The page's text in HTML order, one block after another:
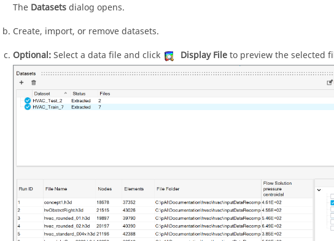
The Datasetsdialog opens.
Create, import, or remove datasets.
Optional:Select a data file and click Display Fileto preview the selected